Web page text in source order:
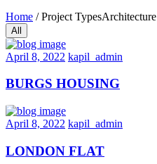
Home /Project TypesArchitecture
All
April 8, 2022 kapil_admin
BURGS HOUSING
April 8, 2022 kapil_admin
LONDON FLAT